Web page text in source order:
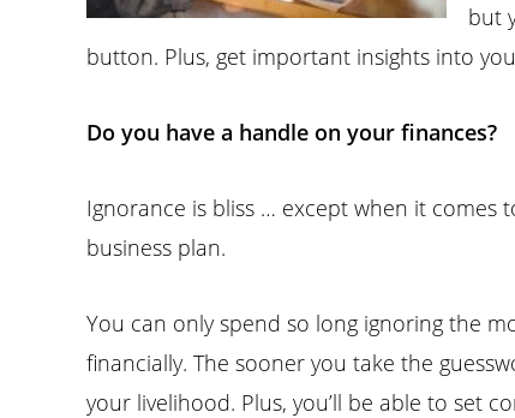
but
button. Plus, get important insights into
Do you have a handle on your finances?
Ignorance is bliss … except when it comes
business plan.
You can only spend so long ignoring the
financially. The sooner you take the
your livelihood. Plus, you’ll be able to set